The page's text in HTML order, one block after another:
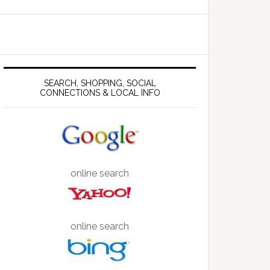
SEARCH, SHOPPING, SOCIAL
CONNECTIONS & LOCAL INFO
online search
online search